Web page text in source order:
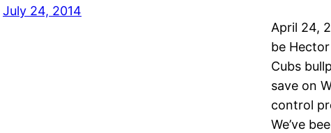
July 24, 2014
April 24,
be
Cubs
save on
control
We’ve